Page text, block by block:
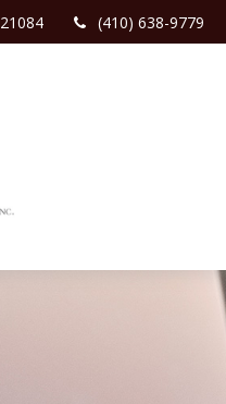
21084 (410) 638-9779